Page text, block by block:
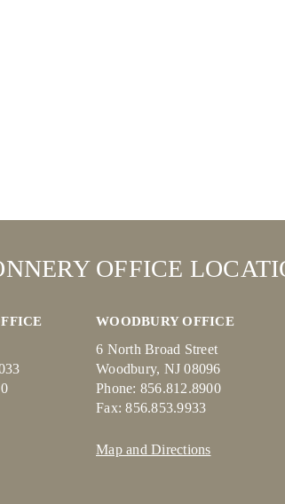
OFFICE
WOODBURY OFFICE
6 North Broad Street
Woodbury, NJ 08096
Phone: 856.812.8900
Fax: 856.853.9933
Map and Directions